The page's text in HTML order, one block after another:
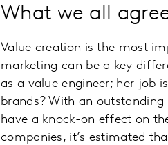
What we all
Value creation is the most
marketing can be a key
as a value engineer; her job
brands? With an
have a knock-on effect on
companies, it’s estimated